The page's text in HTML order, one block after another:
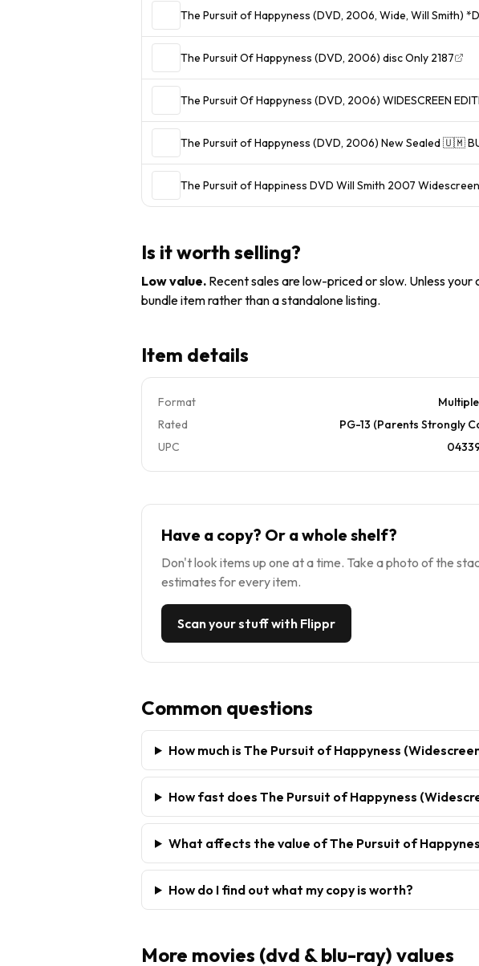
The Pursuit of Happyness (DVD, 2006, Wide, Will Smith)
The Pursuit Of Happyness (DVD, 2006) disc Only 2187
The Pursuit Of Happyness (DVD, 2006) WIDESCREEN
The Pursuit of Happyness (DVD, 2006) New Sealed 🇺🇲
The Pursuit of Happiness DVD Will Smith 2007
Is it worth selling?
Low value. Recent sales are low-priced or slow. Unless
bundle item rather than a standalone listing.
Item details
Format
Rated
PG-13 (Parents Strongly
UPC
Have a copy? Or a whole shelf?
Don't look items up one at a time. Take a photo of the
estimates for every item.
Scan your stuff with Flippr
Common questions
How much is The Pursuit of Happyness
How fast does The Pursuit of Happyness
What affects the value of The Pursuit of
How do I find out what my copy is worth?
More movies (dvd & blu-ray) values